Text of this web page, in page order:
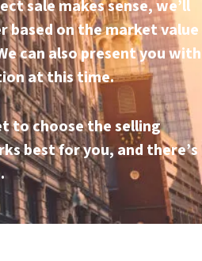
sale makes sense, we’ll
based on the market value
can also present you with
at this time.
to choose the selling
best for you, and there’s